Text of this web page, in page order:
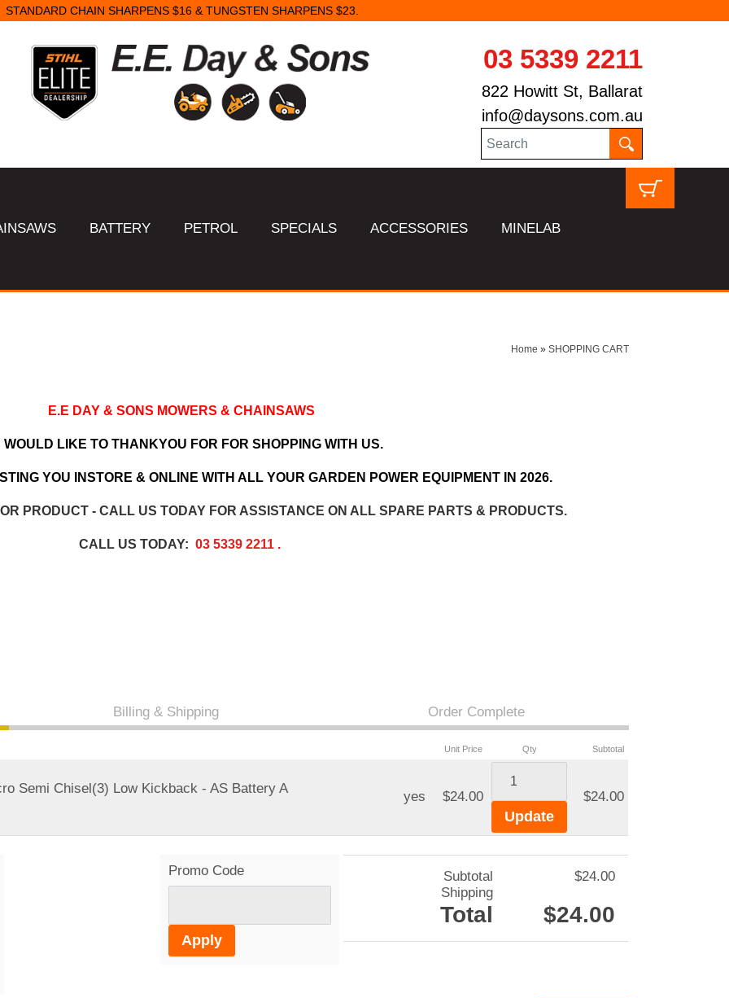
STANDARD CHAIN SHARPENS $16 & TUNGSTEN SHARPENS $23.
03 5339 2211
822 Howitt St, Ballarat
info@daysons.com.au
BATTERY PETROL SPECIALS ACCESSORIES MINELAB
Home » SHOPPING CART
E.E DAY & SONS MOWERS & CHAINSAWS
WOULD LIKE TO THANKYOU FOR FOR SHOPPING WITH US.
YOU INSTORE & ONLINE WITH ALL YOUR GARDEN POWER EQUIPMENT IN 2026.
PRODUCT - CALL US TODAY FOR ASSISTANCE ON ALL SPARE PARTS & PRODUCTS.
CALL US TODAY: 03 5339 2211 .
Billing & Shipping Order Complete
Unit Price Qty Subtotal
Semi Chisel(3) Low Kickback - AS Battery A
yes $24.00 $24.00
Subtotal
$24.00
Shipping
Total $24.00
Promo Code